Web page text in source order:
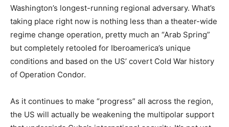
Washington’s longest-running regional adversary. What’s
taking place right now is nothing less than a theater-wide
regime change operation, pretty much an “Arab Spring”
but completely retooled for Iberoamerica’s unique
conditions and based on the US’ covert Cold War history
of Operation Condor.
As it continues to make “progress” all across the region,
the US will actually be weakening the multipolar support